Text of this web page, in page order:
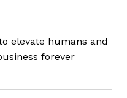
elevate humans and
forever